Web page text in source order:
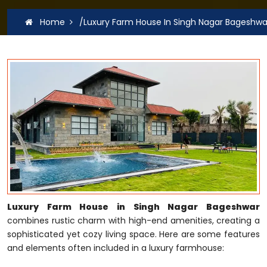
Home /Luxury Farm House In Singh Nagar
Luxury Farm House in Singh Nagar Bageshwar
combines rustic charm with high-end amenities, creating a
sophisticated yet cozy living space. Here are some features
and elements often included in a luxury farmhouse: